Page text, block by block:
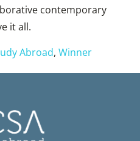
contemporary
it all.
Abroad,Winner